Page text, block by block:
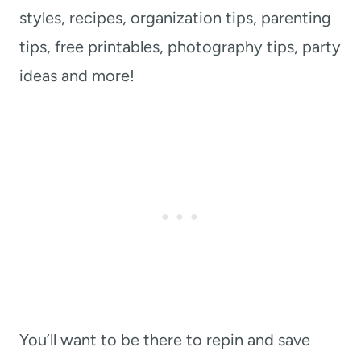
styles, recipes, organization tips, parenting
tips, free printables, photography tips, party
ideas and more!
You’ll want to be there to repin and save